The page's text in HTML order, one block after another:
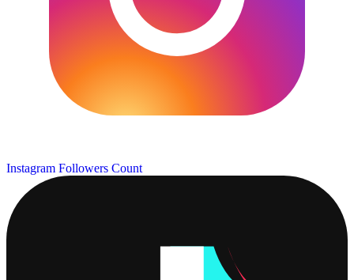
Instagram Followers Count